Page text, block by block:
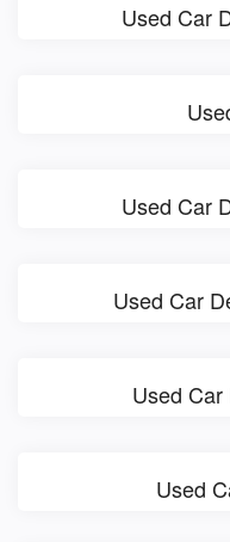
Used Car
Used Car
Used Car
Used
Used